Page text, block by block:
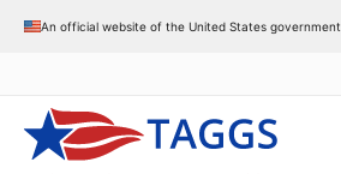
An official website of the United States government